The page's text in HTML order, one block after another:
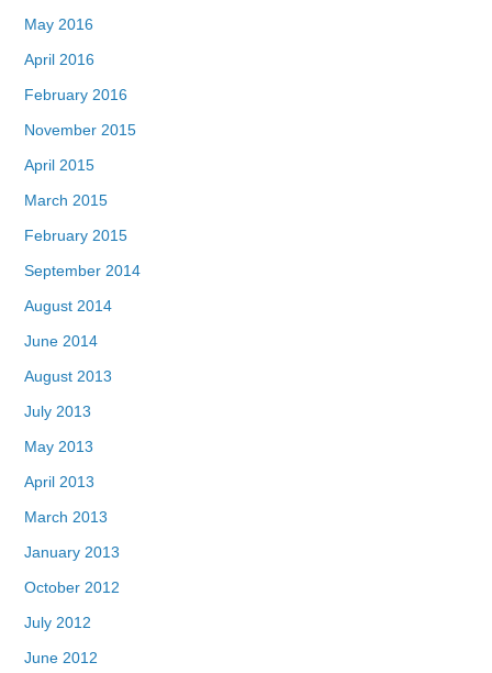
May 2016
April 2016
February 2016
November 2015
April 2015
March 2015
February 2015
September 2014
August 2014
June 2014
August 2013
July 2013
May 2013
April 2013
March 2013
January 2013
October 2012
July 2012
June 2012